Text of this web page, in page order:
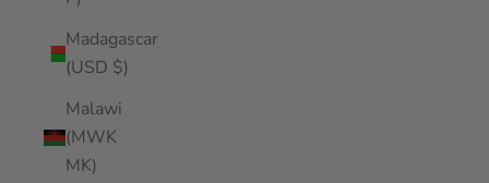
Madagascar
(USD $)
Malawi
(MWK
MK)